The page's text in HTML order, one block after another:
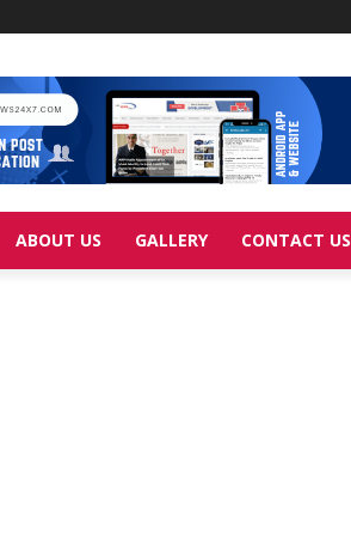
ABOUT US GALLERY CONTACT US